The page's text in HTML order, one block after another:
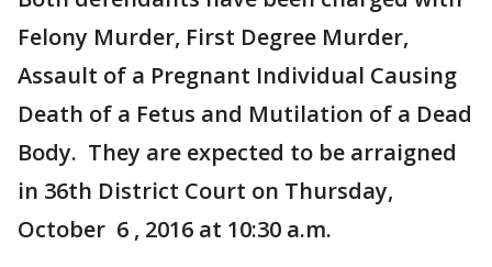
Felony Murder, First Degree Murder,
Assault of a Pregnant Individual Causing
Death of a Fetus and Mutilation of a Dead
Body. They are expected to be arraigned
in 36th District Court on Thursday,
October 6 , 2016 at 10:30 a.m.